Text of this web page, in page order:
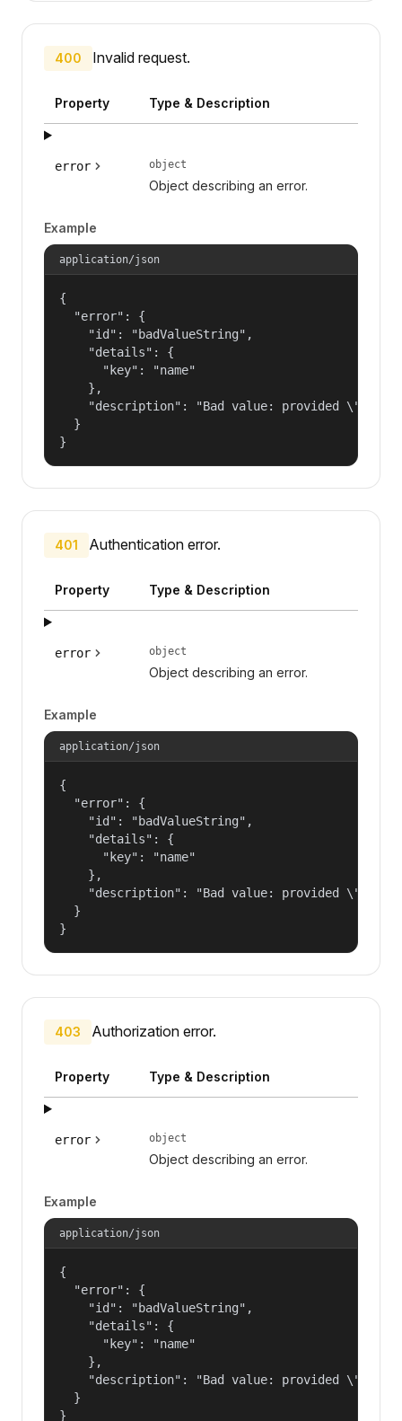
400 Invalid request.
Property Type & Description
error object
Object describing an error.
Example
application/json
{
  "error": {
    "id": "badValueString",
    "details": {
      "key": "name"
    },
"description": "Bad value: provided
  }
}
401 Authentication error.
Property Type & Description
error object
Object describing an error.
Example
application/json
{
  "error": {
    "id": "badValueString",
    "details": {
      "key": "name"
    },
"description": "Bad value: provided
  }
}
403 Authorization error.
Property Type & Description
error object
Object describing an error.
Example
application/json
{
  "error": {
    "id": "badValueString",
    "details": {
      "key": "name"
    },
"description": "Bad value: provided
  }
}